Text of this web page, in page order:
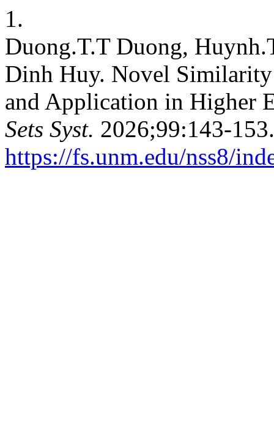
1.
Duong.T.T Duong,
Dinh Huy. Novel Similarity
and Application in Higher
Sets Syst. 2026;99:143-
https://fs.unm.edu/nss8/